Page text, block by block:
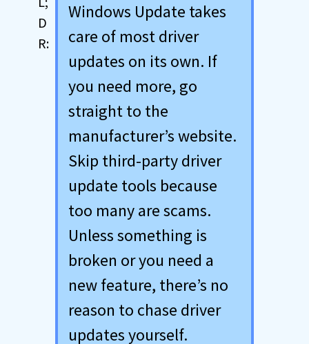
Windows Update takes
care of most driver
updates on its own. If
you need more, go
straight to the
manufacturer’s website.
Skip third-party driver
update tools because
too many are scams.
Unless something is
broken or you need a
new feature, there’s no
reason to chase driver
updates yourself.